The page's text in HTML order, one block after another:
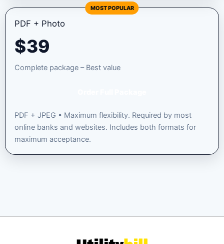
MOST POPULAR
PDF + Photo
$39
Complete package – Best value
PDF + JPEG • Maximum flexibility. Required by most
online banks and websites. Includes both formats for
maximum acceptance.